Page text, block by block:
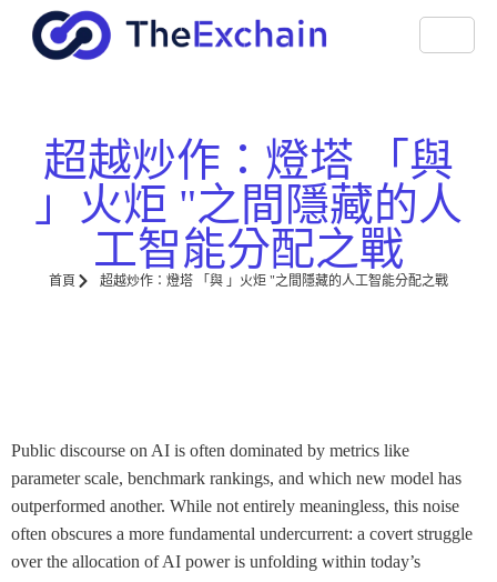
超越炒作：燈塔 「與
」火炬 "之間隱藏的人
工智能分配之戰
首頁 超越炒作：燈塔 「與 」火炬 "之間隱藏的人工智能分配之戰
Public discourse on AI is often dominated by metrics like
parameter scale, benchmark rankings, and which new model has
outperformed another. While not entirely meaningless, this noise
often obscures a more fundamental undercurrent: a covert struggle
over the allocation of AI power is unfolding within today’s